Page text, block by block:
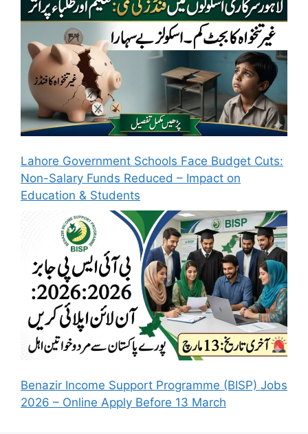
Lahore Government Schools Face Budget Cuts:
Non-Salary Funds Reduced – Impact on
Education & Students
Benazir Income Support Programme (BISP) Jobs
2026 – Online Apply Before 13 March